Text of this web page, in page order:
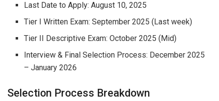
Last Date to Apply: August 10, 2025
Tier I Written Exam: September 2025 (Last week)
Tier II Descriptive Exam: October 2025 (Mid)
Interview & Final Selection Process: December 2025
– January 2026
Selection Process Breakdown